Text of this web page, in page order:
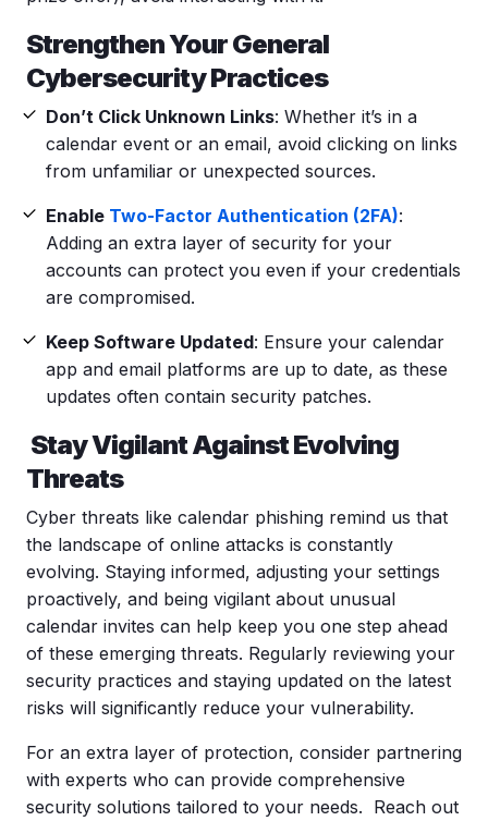
Strengthen Your General
CybersecurityPractices
Don’t Click Unknown Links: Whether it’s in a
calendar eventor an email, avoid clicking on links
from unfamiliar or unexpected sources.
Enable Two-Factor Authentication (2FA):
Adding an extra layer of security for your
accounts can protect you even if your credentials
are compromised.
Keep Software Updated: Ensure your calendar
app and email platforms are up to date, as these
updates often contain security patches.
Stay Vigilant Against Evolving
Threats
Cyber threats like calendar phishing remind us that
the landscape of online attacks is constantly
evolving. Staying informed, adjusting your settings
proactively, and being vigilant about unusual
calendar invites can help keep you one step ahead
of these emerging threats. Regularly reviewing your
security practices and staying updated on the latest
risks will significantly reduce your vulnerability.
For an extra layer of protection, consider partnering
with experts who can provide comprehensive
security solutions tailored to your needs. Reach out